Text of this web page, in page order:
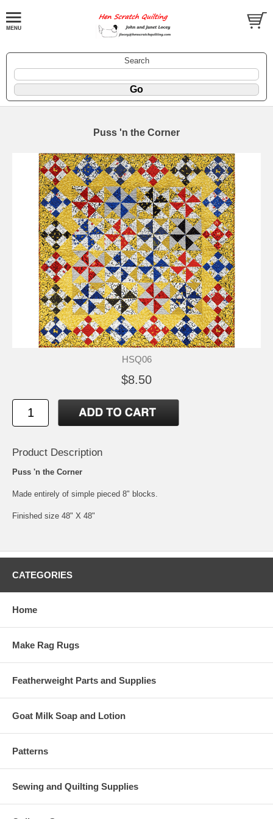
Search
Puss 'n the Corner
HSQ06
$8.50
Product Description
Puss 'n the Corner
Made entirely of simple pieced 8" blocks.
Finished size 48" X 48"
CATEGORIES
Home
Make Rag Rugs
Featherweight Parts and Supplies
Goat Milk Soap and Lotion
Patterns
Sewing and Quilting Supplies